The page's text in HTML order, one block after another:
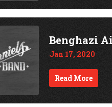
Benghazi
Jan 17, 2020
Read More